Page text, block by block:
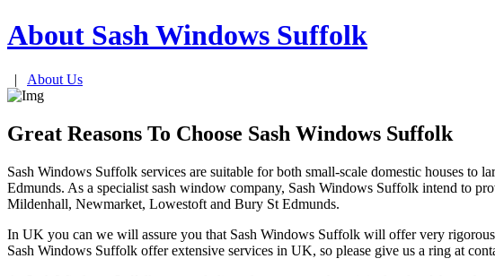
About Sash Windows Suffolk
| About Us
Great Reasons To Choose Sash Windows Suffolk
Sash Windows Suffolk services are suitable for both small-scale domestic houses
Edmunds. As a specialist sash window company, Sash Windows Suffolk intend to
Mildenhall, Newmarket, Lowestoft and Bury St Edmunds.
In UK you can we will assure you that Sash Windows Suffolk will offer very
Sash Windows Suffolk offer extensive services in UK, so please give us a ring at